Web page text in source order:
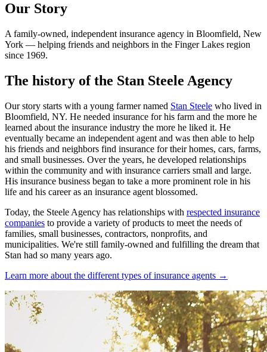
Our Story
A family-owned, independent insurance agency in Bloomfield, New
York — helping friends and neighbors in the Finger Lakes region
since 1969.
The history of the Stan Steele Agency
Our story starts with a young farmer named Stan Steele who lived in
Bloomfield, NY. He needed insurance for his farm and the more he
learned about the insurance industry the more he liked it. He
eventually became an independent agent and was then able to help
his friends and neighbors find insurance for their homes, cars, farms,
and small businesses. Over the years, he developed relationships
within the community and with insurance carriers small and large.
His insurance business began to take a more prominent role in his
life and his career as an insurance agent blossomed.
Today, the Steele Agency has relationships with respected insurance
companies to provide a variety of products to meet the needs of
families, small businesses, contractors, nonprofits, and
municipalities. We're still family-owned and fulfilling the dream that
Stan had so many years ago.
Learn more about the different types of insurance agents →